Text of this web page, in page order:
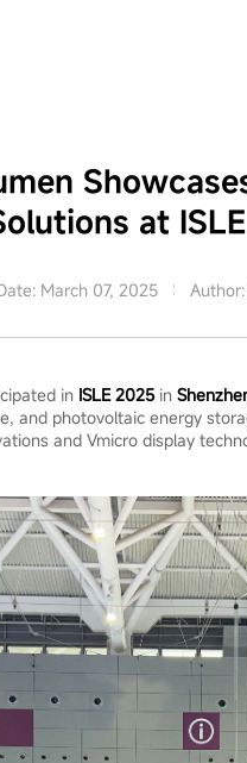
at
March 07, 2025
in ISLE 2025in
and photovoltaic energy
and Vmicro display